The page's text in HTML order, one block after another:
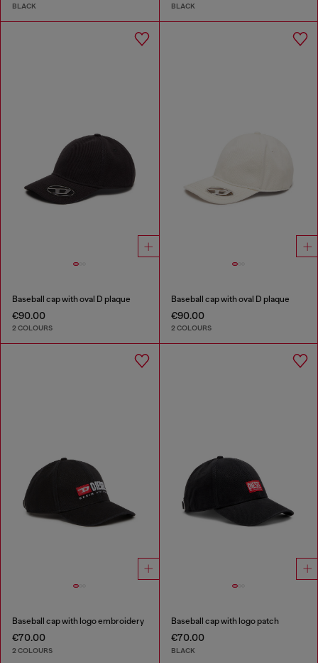
BLACK BLACK
Baseball cap with oval D plaque
€90.00
2 COLOURS
Baseball cap with oval D plaque
€90.00
2 COLOURS
Baseball cap with logo embroidery
€70.00
2 COLOURS
Baseball cap with logo patch
€70.00
BLACK